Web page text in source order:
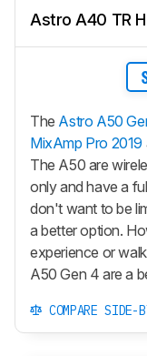
Astro A40 TR
The Astro A50
MixAmp Pro 2019
The A50 are
only and have a
don't want to be
a better option.
experience or
A50 Gen 4 are a
COMPARE SIDE-